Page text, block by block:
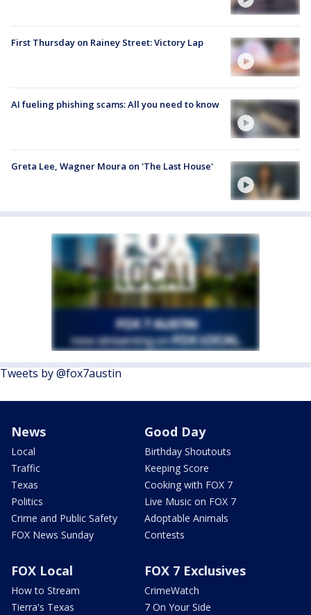
First Thursday on Rainey Street: Victory Lap
AI fueling phishing scams: All you need to know
Greta Lee, Wagner Moura on 'The Last House'
Tweets by @fox7austin
News
Local
Traffic
Texas
Politics
Crime and Public Safety
FOX News Sunday
Good Day
Birthday Shoutouts
Keeping Score
Cooking with FOX 7
Live Music on FOX 7
Adoptable Animals
Contests
FOX Local
How to Stream
Tierra's Texas
FOX 7 Exclusives
CrimeWatch
7 On Your Side